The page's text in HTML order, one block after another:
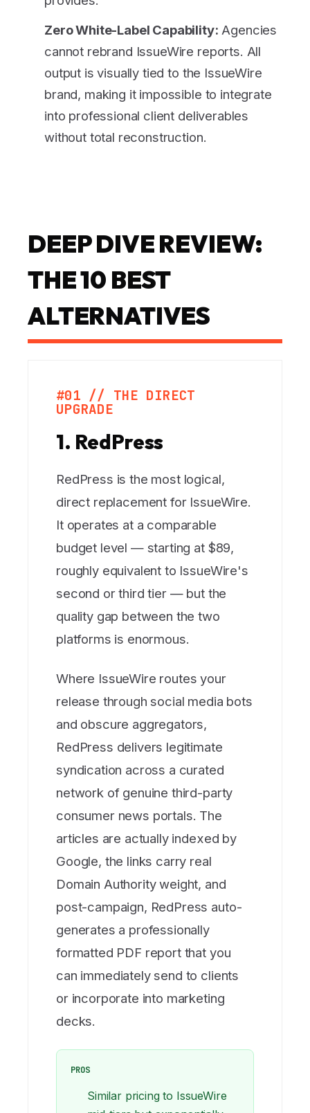
Zero White-Label Capability: Agencies
cannot rebrand IssueWire reports. All
output is visually tied to the IssueWire
brand, making it impossible to integrate
into professional client deliverables
without total reconstruction.
DEEP DIVE REVIEW:
THE 10 BEST
ALTERNATIVES
#01 // THE DIRECT
UPGRADE
1. RedPress
RedPress is the most logical,
direct replacement for IssueWire.
It operates at a comparable
budget level — starting at $89,
roughly equivalent to IssueWire's
second or third tier — but the
quality gap between the two
platforms is enormous.
Where IssueWire routes your
release through social media bots
and obscure aggregators,
RedPress delivers legitimate
syndication across a curated
network of genuine third-party
consumer news portals. The
articles are actually indexed by
Google, the links carry real
Domain Authority weight, and
post-campaign, RedPress auto-
generates a professionally
formatted PDF report that you
can immediately send to clients
or incorporate into marketing
decks.
PROS
Similar pricing to IssueWire